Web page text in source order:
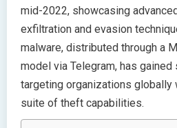
mid-2022, showcasing
exfiltration and evasion
malware, distributed through a
model via Telegram, has
targeting organizations
suite of theft capabilities.